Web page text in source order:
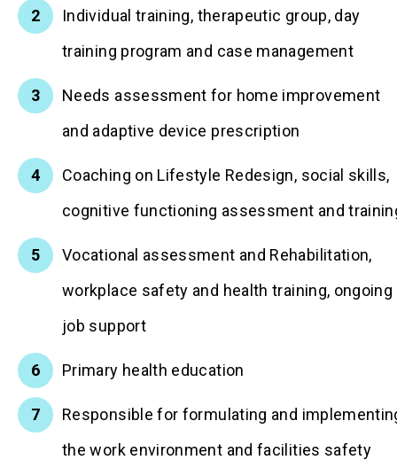
Individual training, therapeutic group, day
training program and case management
Needs assessment for home improvement
and adaptive device prescription
Coaching on Lifestyle Redesign, social skills,
cognitive functioning assessment and
Vocational assessment and Rehabilitation,
workplace safety and health training, ongoing
job support
Primary health education
Responsible for formulating and
the work environment and facilities safety